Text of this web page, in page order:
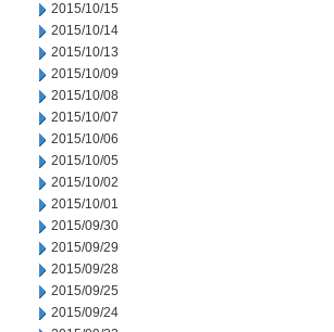
2015/10/15
2015/10/14
2015/10/13
2015/10/09
2015/10/08
2015/10/07
2015/10/06
2015/10/05
2015/10/02
2015/10/01
2015/09/30
2015/09/29
2015/09/28
2015/09/25
2015/09/24